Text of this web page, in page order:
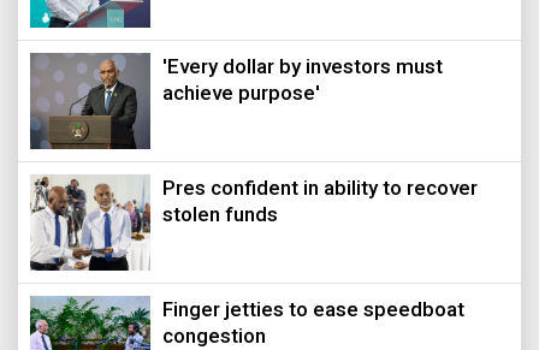
'Every dollar by investors must
achieve purpose'
Pres confident in ability to recover
stolen funds
Finger jetties to ease speedboat
congestion